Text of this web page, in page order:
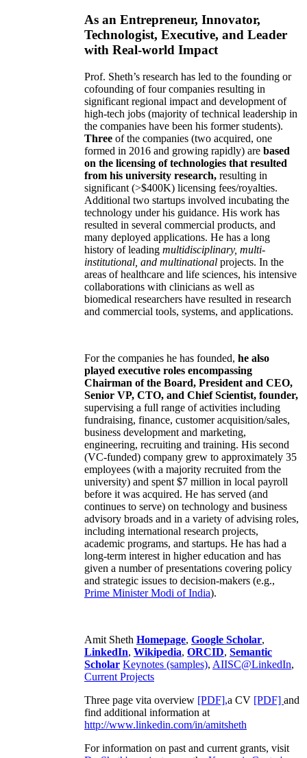
As an Entrepreneur, Innovator,
Technologist, Executive, and Leader
with Real-world Impact
Prof. Sheth’s research has led to the founding or
cofounding of four companies resulting in
significant regional impact and development of
high-tech jobs (majority of technical leadership in
the companies have been his former students).
Three of the companies (two acquired, one
formed in 2016 and growing rapidly) are based
on the licensing of technologies that resulted
from his university research, resulting in
significant (>$400K) licensing fees/royalties.
Additional two startups involved incubating the
technology under his guidance. His work has
resulted in several commercial products, and
many deployed applications. He has a long
history of leading multidisciplinary, multi-
institutional, and multinational projects. In the
areas of healthcare and life sciences, his intensive
collaborations with clinicians as well as
biomedical researchers have resulted in research
and commercial tools, systems, and applications.
For the companies he has founded, he also
played executive roles encompassing
Chairman of the Board, President and CEO,
Senior VP, CTO, and Chief Scientist, founder,
supervising a full range of activities including
fundraising, finance, customer acquisition/sales,
business development and marketing,
engineering, recruiting and training. His second
(VC-funded) company grew to approximately 35
employees (with a majority recruited from the
university) and spent $7 million in local payroll
before it was acquired. He has served (and
continues to serve) on technology and business
advisory broads and in a variety of advising roles,
including international research projects,
academic programs, and startups. He has had a
long-term interest in higher education and has
given a number of presentations covering policy
and strategic issues to decision-makers (e.g.,
Prime MinisterModi of India).
Amit Sheth Homepage, Google Scholar,
LinkedIn, Wikipedia, ORCID, Semantic
Scholar Keynotes (samples), AIISC@LinkedIn,
Current Projects
Three page vita overview [PDF],a CV [PDF] and
find additional information at
http://www.linkedin.com/in/amitsheth
For information on past and current grants, visit